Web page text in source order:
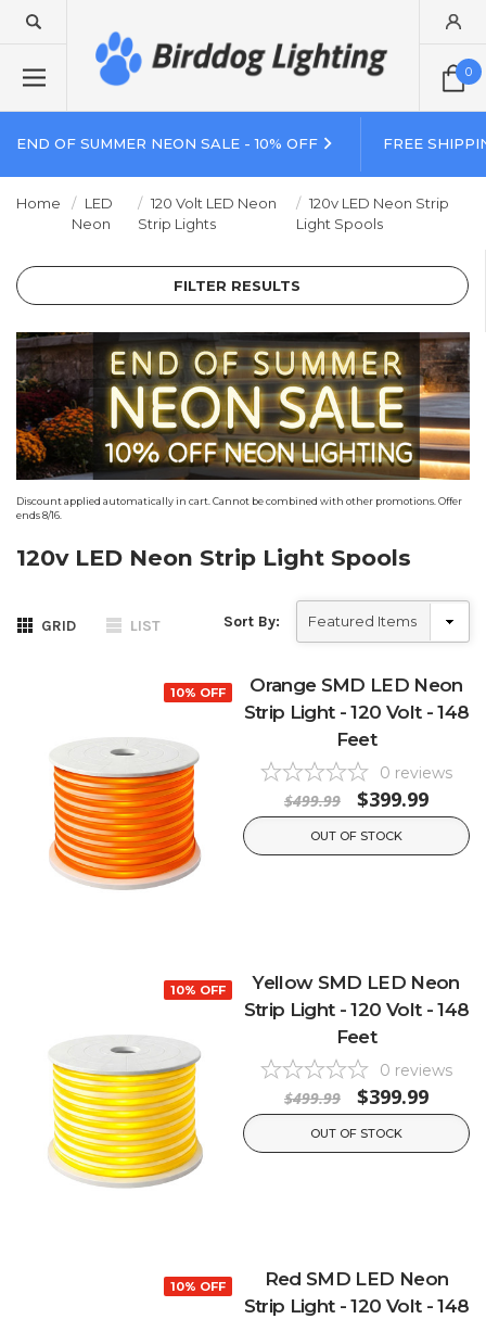
0
END OF SUMMER NEON SALE - 10% OFF FREE
Home
LED
Neon
120 Volt LED Neon
Strip Lights
120v LED Neon Strip
Light Spools
FILTER RESULTS
Discount applied automatically in cart. Cannot be combined with other promotions. Offer
ends 8/16.
120v LED Neon Strip Light Spools
GRID LIST Sort By:
10% OFF
Orange SMD LED Neon
Strip Light - 120 Volt - 148
Feet
0 reviews
$499.99 $399.99
OUT OF STOCK
10% OFF
Yellow SMD LED Neon
Strip Light - 120 Volt - 148
Feet
0 reviews
$499.99 $399.99
OUT OF STOCK
10% OFF
Red SMD LED Neon
Strip Light - 120 Volt - 148